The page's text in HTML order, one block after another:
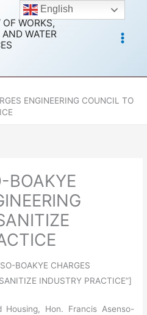
WORKS,
WATER
ENGINEERING COUNCIL TO
BOAKYE
BOAKYE CHARGES
INDUSTRY PRACTICE”]
Hon. Francis Asenso-
English